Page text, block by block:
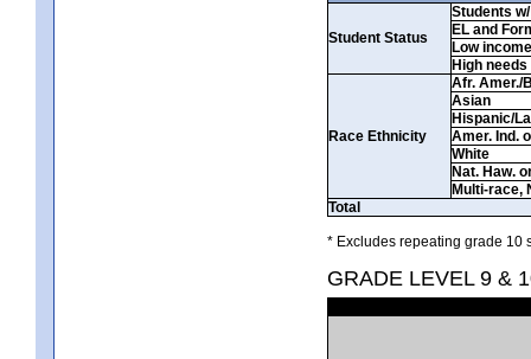
Student Status
Students
EL and
Low income
High needs
Race Ethnicity
Afr. Amer./
Asian
Hispanic/
Amer. Ind.
White
Nat. Haw.
Multi-race,
Total
* Excludes repeating grade 10
GRADE LEVEL 9 &